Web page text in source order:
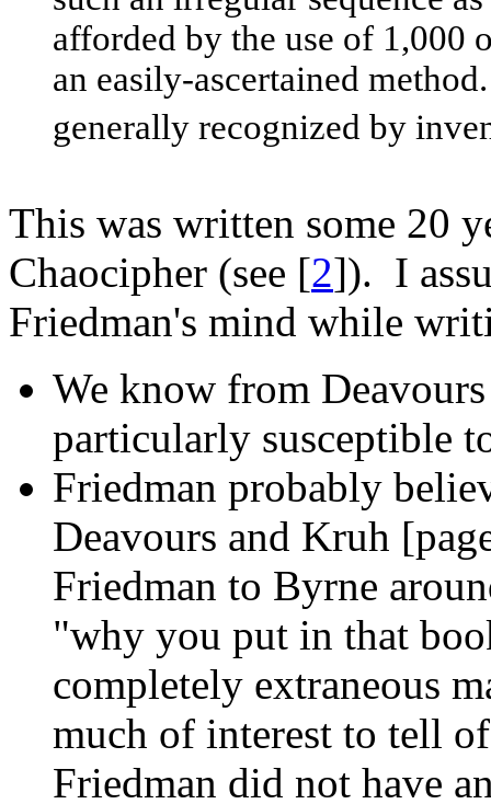
afforded by the use of 1,000
an easily-ascertained
generally recognized by
This was written some 20
Chaocipher (see [2]). I
Friedman's mind while
We know from
particularly susceptible
Friedman probably
Deavours and Kruh
Friedman to Byrne
"why you put in that
completely extraneous
much of interest to tell
Friedman did not have